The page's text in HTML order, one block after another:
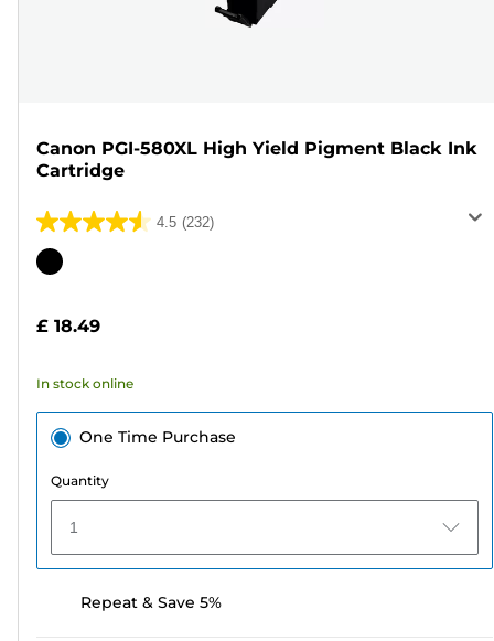
Canon PGI-580XL High Yield Pigment Black Ink
Cartridge
4.5 (232)
4.5
out
stars.
reviews
Color
£ 18.49
In stock online
One Time Purchase
Quantity
1
Repeat & Save 5%